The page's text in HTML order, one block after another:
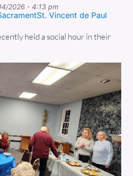
2026 - 4:13 pm
St. Vincent de Paul
held a social hour in their